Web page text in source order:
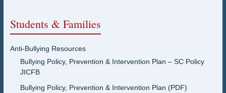
Students & Families
Anti-Bullying Resources
Bullying Policy, Prevention & Intervention Plan – SC Policy
JICFB
Bullying Policy, Prevention & Intervention Plan (PDF)